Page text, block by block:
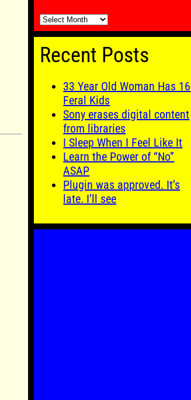
🗓️
Recent Posts
33 Year Old Woman Has 16
Feral Kids
Sony erases digital content
from libraries
I Sleep When I Feel Like It
Learn the Power of “No”
ASAP
Plugin was approved. It’s
late. I’ll see